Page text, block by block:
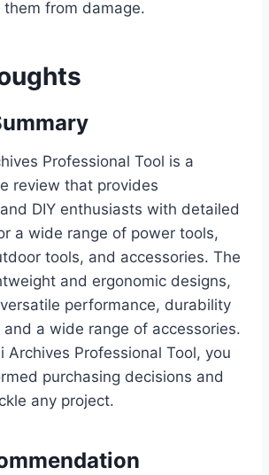
from damage.
Professional Tool is a
review that provides
DIY enthusiasts with detailed
a wide range of power tools,
tools, and accessories. The
and ergonomic designs,
performance, durability
and a wide range of accessories.
Archives Professional Tool, you
purchasing decisions and
any project.